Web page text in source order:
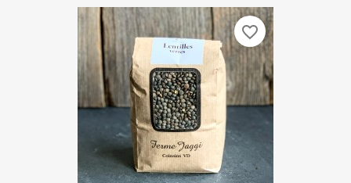
favorite_border